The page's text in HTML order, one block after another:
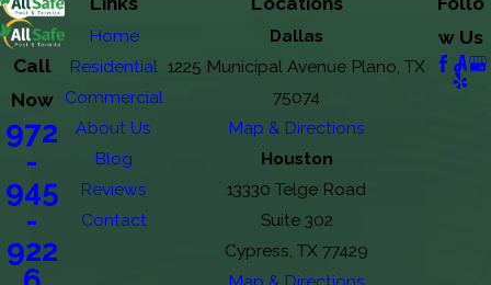
Call
Now
972
-
945
-
922
Home
Residential
Commercial
About Us
Blog
Reviews
Contact
Dallas
1225 Municipal Avenue Plano, TX
75074
Map & Directions
Houston
13330 Telge Road
Suite 302
Cypress, TX 77429
w Us